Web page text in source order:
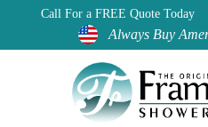
Call For a FREE Quote Today
Always Buy